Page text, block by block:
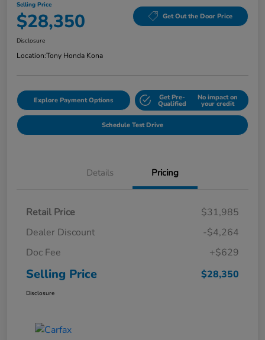
Selling Price
$28,350 Get Out the Door Price
Disclosure
Location:Tony Honda Kona
Explore Payment Options Get Pre-
Qualified
No impact on
your credit
Schedule Test Drive
Details Pricing
Retail Price
$31,985
Dealer Discount
-$4,264
Doc Fee
+$629
Selling Price $28,350
Disclosure